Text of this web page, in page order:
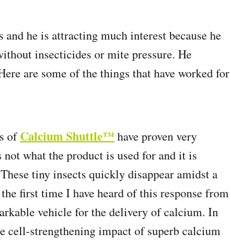
he is attracting much interest because he
insecticides or mite pressure. He
are some of the things that have worked for
ofCalcium Shuttle™ have proven very
what the product is used for and it is
tiny insects quickly disappear amidst a
first time I have heard of this response from
vehicle for the delivery of calcium. In
cell-strengthening impact of superb calcium